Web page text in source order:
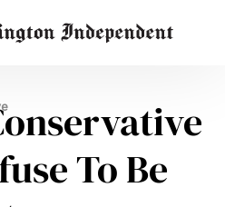
To Be